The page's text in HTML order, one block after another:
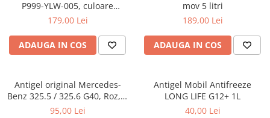
P999-YLW-005, culoare
galben, volum 5 litri
179,00 Lei
ADAUGA IN COS
mov 5 litri
189,00 Lei
ADAUGA IN COS
Antigel original Mercedes-
Benz 325.5 / 325.6 G40, Roz, 1
Litru
95,00 Lei
Antigel Mobil Antifreeze
LONG LIFE G12+ 1L
40,00 Lei